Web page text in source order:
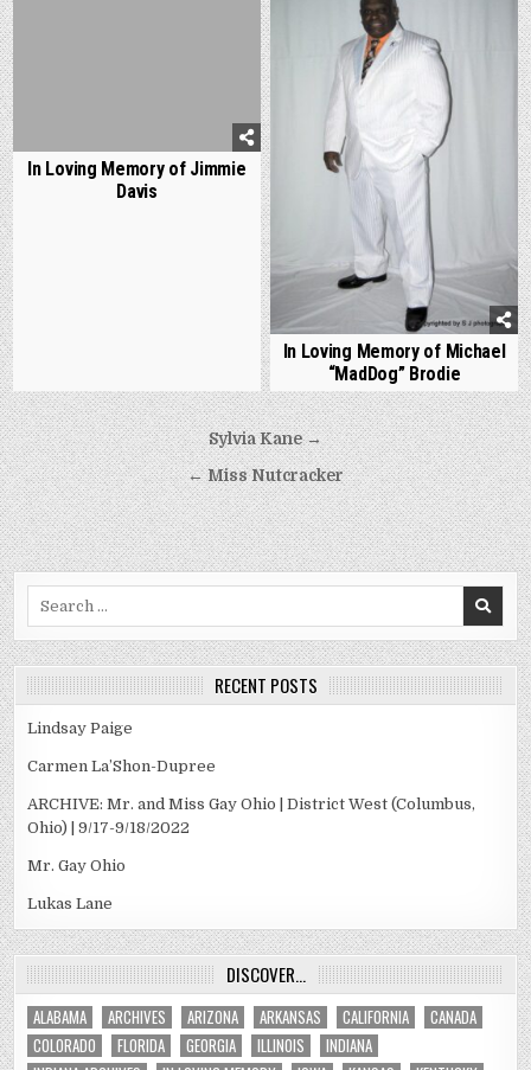
In Loving Memory of Jimmie
Davis
In Loving Memory of Michael
“MadDog” Brodie
Post
navigation
Sylvia Kane →
← Miss Nutcracker
RECENT POSTS
Lindsay Paige
Carmen La’Shon-Dupree
ARCHIVE: Mr. and Miss Gay Ohio | District West (Columbus,
Ohio) | 9/17-9/18/2022
Mr. Gay Ohio
Lukas Lane
DISCOVER…
ALABAMA ARCHIVES ARIZONA ARKANSAS CALIFORNIA
CANADA
COLORADO
FLORIDA GEORGIA ILLINOIS
INDIANA